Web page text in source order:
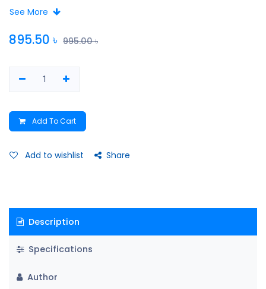
And in that wood stands the Magic Faraway Tree. This is no
pixies, talking creatures and wonderful adventures than the
explore this most magical of all fairytale worlds in the three
See More
895.50 ৳ 995.00৳
Add To Cart
Add to wishlist Share
Description
Specifications
Author